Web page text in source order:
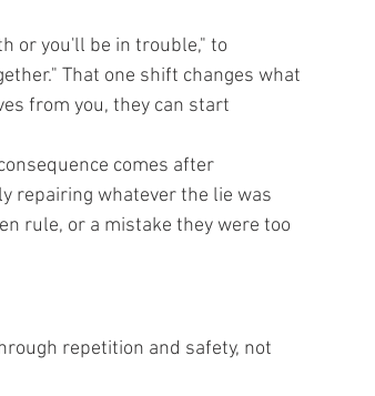
or you'll be in trouble," to
That one shift changes what
from you, they can start
comes after
repairing whatever the lie was
rule, or a mistake they were too
repetition and safety, not